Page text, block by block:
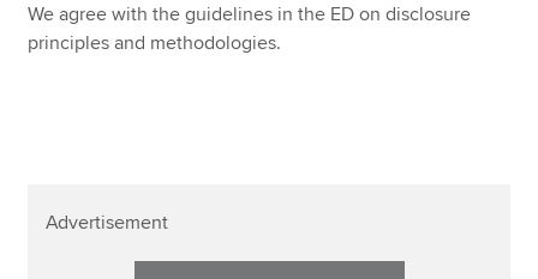
We agree with the guidelines in the ED on disclosure
principles and methodologies.
Advertisement